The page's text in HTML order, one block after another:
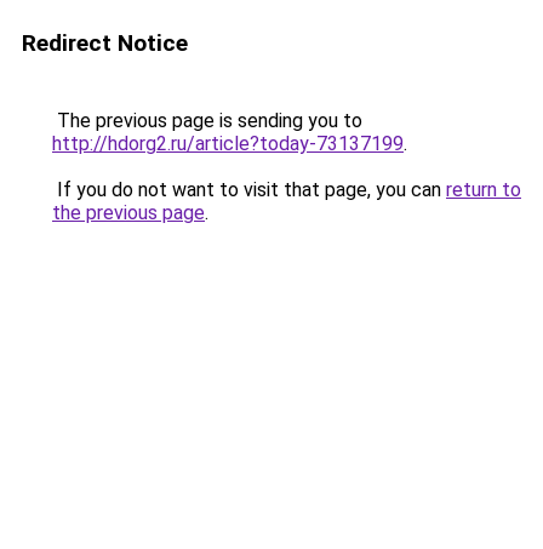
Redirect Notice
The previous page is sending you to
http://hdorg2.ru/article?today-73137199.
If you do not want to visit that page, you can return to
the previous page.